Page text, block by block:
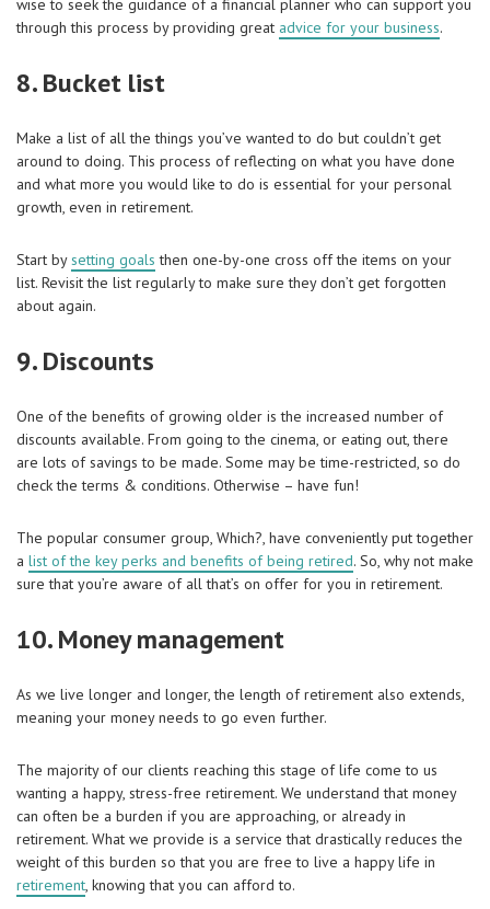
wise to seek the guidance of a financial planner who can support you
through this process by providing great advice for your business.
8. Bucket list
Make a list of all the things you’ve wanted to do but couldn’t get
around to doing. This process of reflecting on what you have done
and what more you would like to do is essential for your personal
growth, even in retirement.
Start bysetting goals then one-by-one cross off the items on your
list. Revisit the list regularly to make sure they don’t get forgotten
about again.
9. Discounts
One of the benefits of growing older is the increased number of
discounts available. From going to the cinema, or eating out, there
are lots of savings to be made. Some may be time-restricted, so do
check the terms & conditions. Otherwise – have fun!
The popular consumer group, Which?, have conveniently put together
a list of the key perks and benefits of being retired. So, why not make
sure that you’re aware of all that’s on offer for you in retirement.
10. Money management
As we live longer and longer, the length of retirement also extends,
meaning your money needs to go even further.
The majority of our clients reaching this stage of life come to us
wanting a happy, stress-free retirement. We understand that money
can often be a burden if you are approaching, or already in
retirement. What we provide is a service that drastically reduces the
weight of this burden so that you are free to live a happy life in
retirement, knowing that you can afford to.